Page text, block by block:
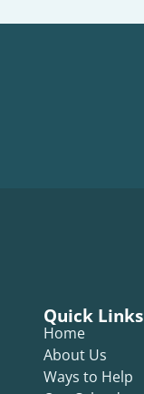
Quick Links
Home
About Us
Ways to Help